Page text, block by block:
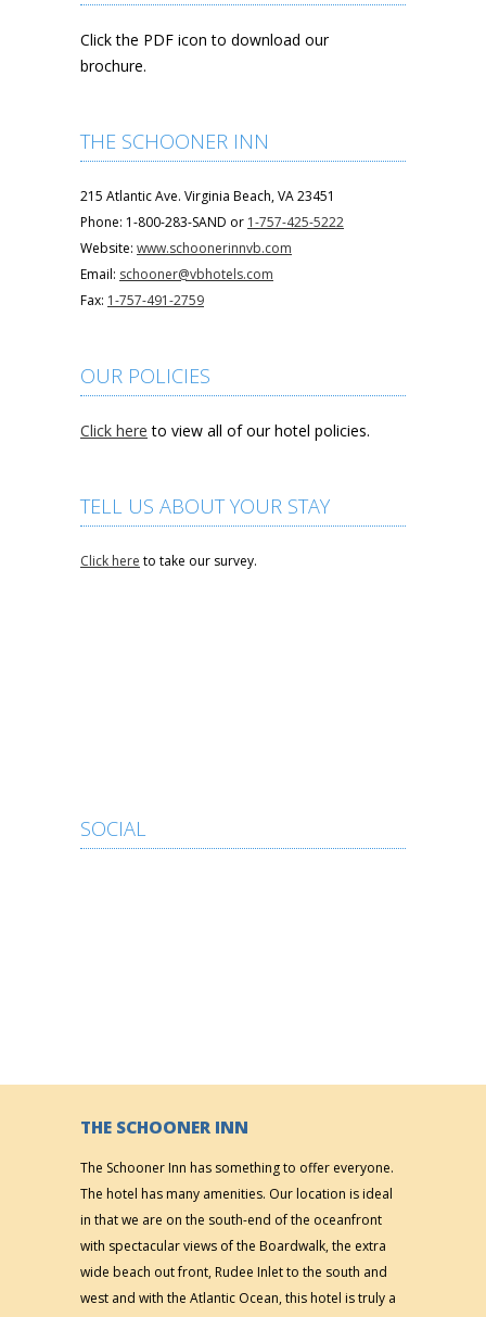
Click the PDF icon to download our
brochure.
THE SCHOONER INN
215 Atlantic Ave. Virginia Beach, VA 23451
Phone: 1-800-283-SAND or 1-757-425-5222
Website: www.schoonerinnvb.com
Email: schooner@vbhotels.com
Fax: 1-757-491-2759
OUR POLICIES
Click here to view all of our hotel policies.
TELL US ABOUT YOUR STAY
Click here to take our survey.
SOCIAL
THE SCHOONER INN
The Schooner Inn has something to offer everyone.
The hotel has many amenities. Our location is ideal
in that we are on the south-end of the oceanfront
with spectacular views of the Boardwalk, the extra
wide beach out front, Rudee Inlet to the south and
west and with the Atlantic Ocean, this hotel is truly a